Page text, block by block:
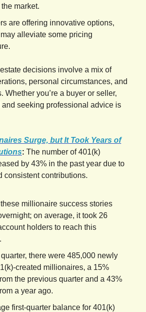
market.
are offering innovative options,
alleviate some pricing
decisions involve a mix of
personal circumstances, and
Whether you’re a buyer or seller,
seeking professional advice is
Surge, but It Took Years of
: The number of 401(k)
by 43% in the past year due to
consistent contributions.
millionaire success stories
on average, it took 26
holders to reach this
quarter, there were 485,000 newly
created millionaires, a 15%
the previous quarter and a 43%
a year ago.
first-quarter balance for 401(k)